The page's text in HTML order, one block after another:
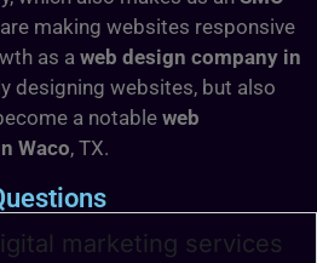
are making websites responsive
as a web design company in
designing websites, but also
a notable web
Waco, TX.
marketing services